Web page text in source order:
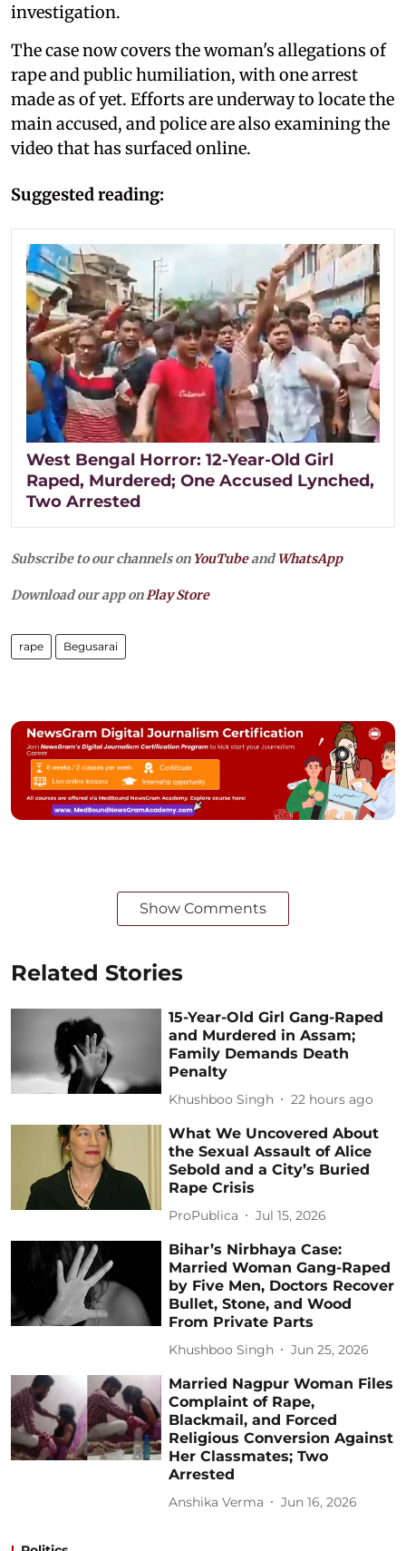
investigation.
The case now covers the woman's allegations of
rape and public humiliation, with one arrest
made as of yet. Efforts are underway to locate the
main accused, and police are also examining the
video that has surfaced online.
Suggested reading:
West Bengal Horror: 12-Year-Old Girl
Raped, Murdered; One Accused Lynched,
Two Arrested
Subscribe to our channels on YouTubeandWhatsApp
Download our app onPlay Store
rape Begusarai
Show Comments
Related Stories
15-Year-Old Girl Gang-Raped
and Murdered in Assam;
Family Demands Death
Penalty
Khushboo Singh 22 hours ago
What We Uncovered About
the Sexual Assault of Alice
Sebold and a City’s Buried
Rape Crisis
ProPublica Jul 15, 2026
Bihar’s Nirbhaya Case:
Married Woman Gang-Raped
by Five Men, Doctors Recover
Bullet, Stone, and Wood
From Private Parts
Khushboo Singh Jun 25, 2026
Married Nagpur Woman Files
Complaint of Rape,
Blackmail, and Forced
Religious Conversion Against
Her Classmates; Two
Arrested
Anshika Verma Jun 16, 2026